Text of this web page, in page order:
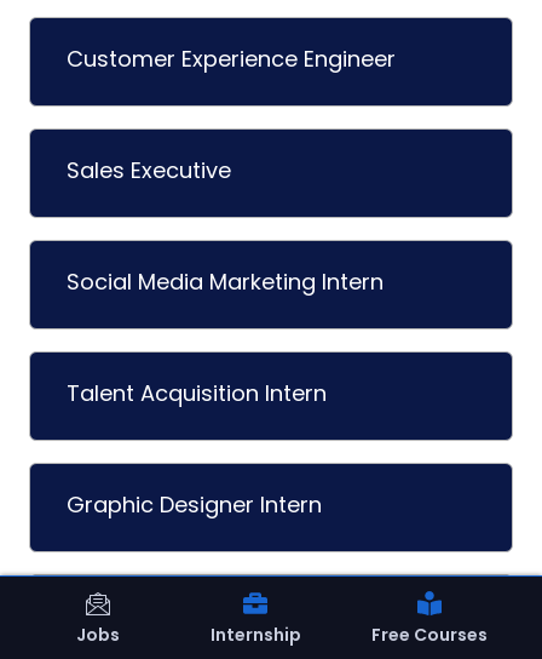
Customer Experience Engineer
Sales Executive
Social Media Marketing Intern
Talent Acquisition Intern
Graphic Designer Intern
Content Writer Intern
Jobs Internship Free Courses